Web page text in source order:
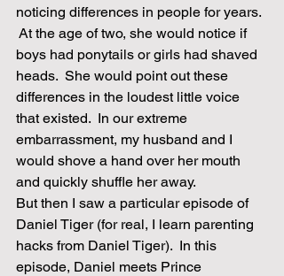
noticing differences in people for years.
At the age of two, she would notice if
boys had ponytails or girls had shaved
heads.  She would point out these
differences in the loudest little voice
that existed.  In our extreme
embarrassment, my husband and I
would shove a hand over her mouth
and quickly shuffle her away.
But then I saw a particular episode of
Daniel Tiger (for real, I learn parenting
hacks from Daniel Tiger).  In this
episode, Daniel meets Prince